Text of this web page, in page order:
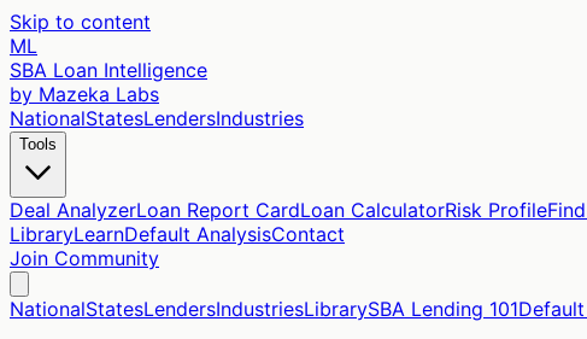
Skip to content
ML
SBA Loan Intelligence
by Mazeka Labs
NationalStatesLendersIndustries
Tools
Deal AnalyzerLoan Report CardLoan CalculatorRisk Profile
LibraryLearnDefault AnalysisContact
Join Community
NationalStatesLendersIndustriesLibrarySBA Lending 101